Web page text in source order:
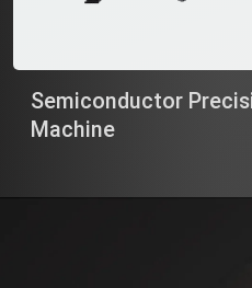
Semiconductor
Machine